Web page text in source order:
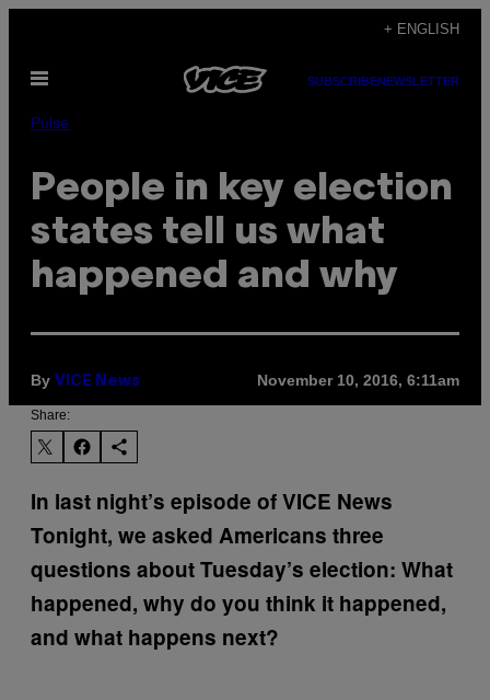
content
+ ENGLISH
Open
SUBSCRIBENEWSLETTER
Pulse
People in key election
states tell us what
happened and why
By VICE News November 10, 2016, 6:11am
Share:
In last night’s episode of VICE News
Tonight, we asked Americans three
questions about Tuesday’s election: What
happened, why do you think it happened,
and what happens next?